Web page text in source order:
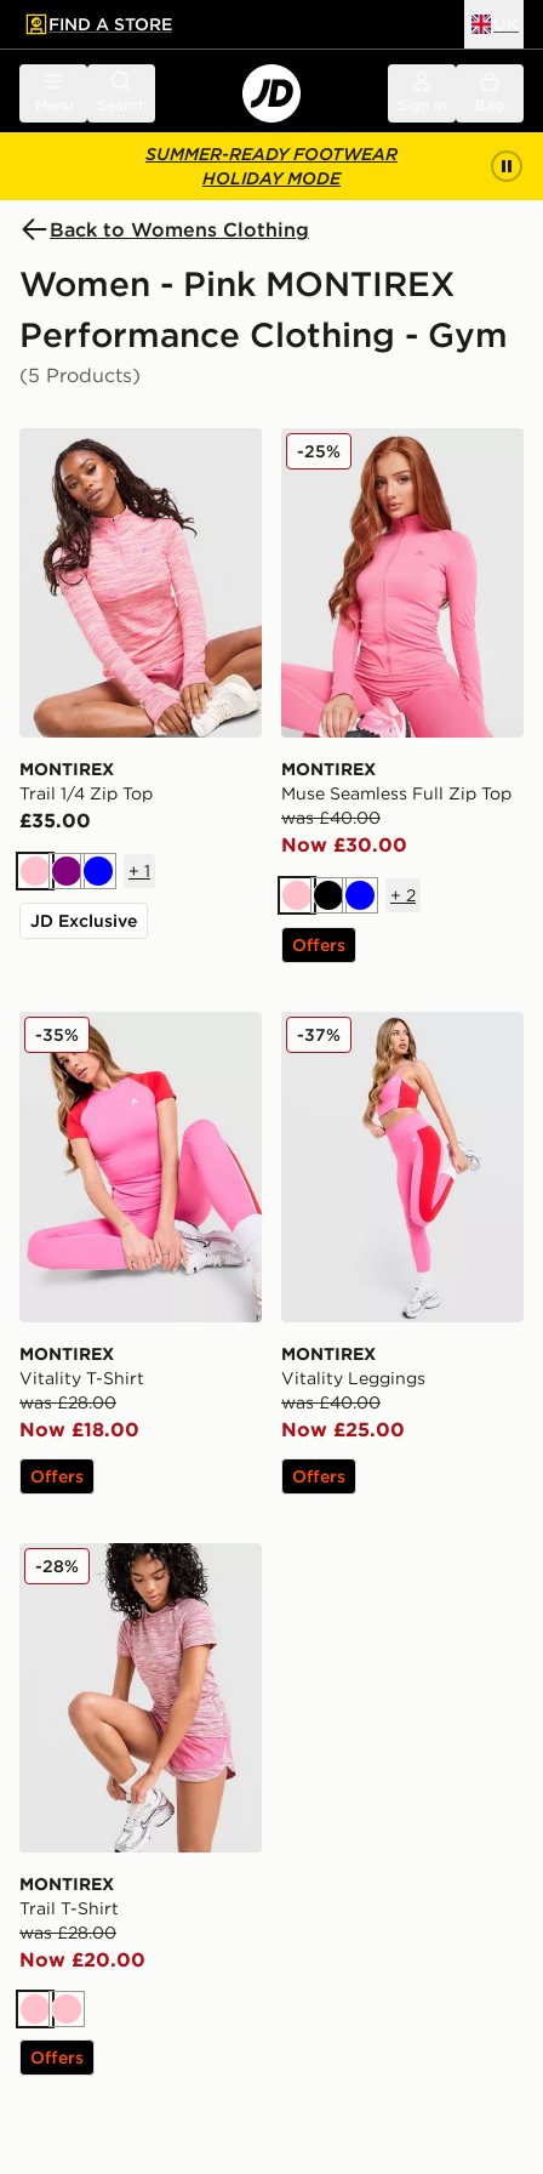
main content
Skip footer
FIND A STORE
SUMMER-READY FOOTWEAR
HOLIDAY MODE
Back to Womens Clothing
Women - Pink MONTIREX
Performance Clothing - Gym
(5 Products)
MONTIREX Trail 1/4 Zip Top
MONTIREX
Trail 1/4 Zip Top
£35.00
PinkPurpleBlue
+ 1
JD Exclusive
MONTIREX Muse
MONTIREX
Muse Seamless Full Zip Top
was £40.00
Now £30.00
-25%
PinkBlackBlue
+ 2
Offers
MONTIREX Vitality T-Shirt
MONTIREX
Vitality T-Shirt
was £28.00
Now £18.00
-35%
Offers
MONTIREX Vitality
MONTIREX
Vitality Leggings
was £40.00
Now £25.00
-37%
Offers
MONTIREX Trail T-Shirt
MONTIREX
Trail T-Shirt
was £28.00
Now £20.00
-28%
PinkPink
Offers